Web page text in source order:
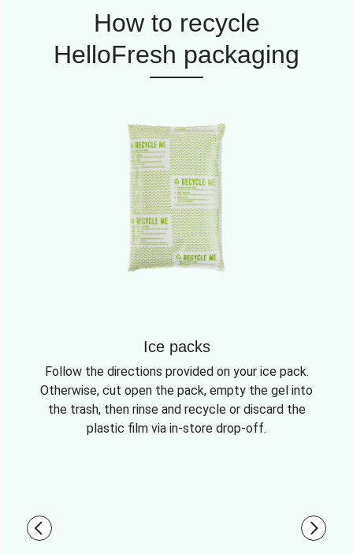
How to recycle
HelloFresh packaging
Ice packs
Follow the directions provided on your ice pack.
Otherwise, cut open the pack, empty the gel into
the trash, then rinse and recycle or discard the
plastic film via in-store drop-off.